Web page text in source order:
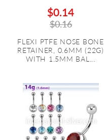
$0.14
$0.16
FLEXI PTFE NOSE BONE
RETAINER, 0.6MM (22G)
WITH 1.5MM BAL...